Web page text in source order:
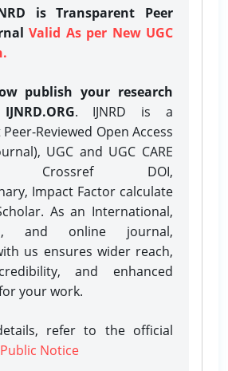
is Transparent Peer
Valid As per New UGC
publish your research
. IJNRD is a
Reviewed Open Access
UGC and UGC CARE
Crossref DOI,
Impact Factor calculate
As an International,
and online journal,
us ensures wider reach,
and enhanced
your work.
refer to the official
Notice